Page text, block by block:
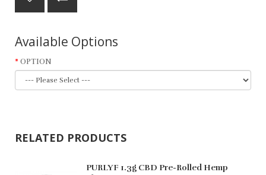
Available Options
OPTION
RELATED PRODUCTS
PURLYF 1.3g CBD Pre-Rolled Hemp